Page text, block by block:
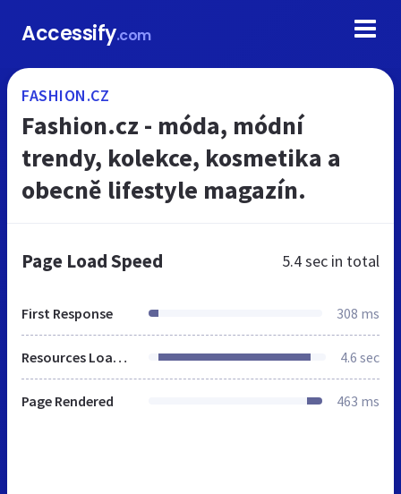
Accessify.com
FASHION.CZ
Fashion.cz - móda, módní
trendy, kolekce, kosmetika a
obecně lifestyle magazín.
Page Load Speed 5.4 sec in total
First Response 308 ms
Resources Loaded 4.6 sec
Page Rendered 463 ms